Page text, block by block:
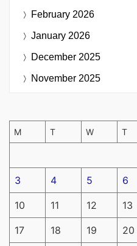
February 2026
January 2026
December 2025
November 2025
M T W T
3 4 5 6
10 11 12 13
17 18 19 20